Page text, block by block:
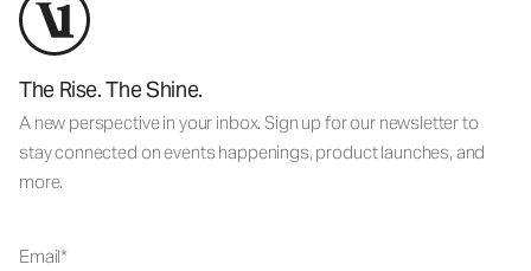
The Rise. The Shine.
A new perspective in your inbox. Sign up for our newsletter to
stay connected on events happenings, product launches, and
more.
Email